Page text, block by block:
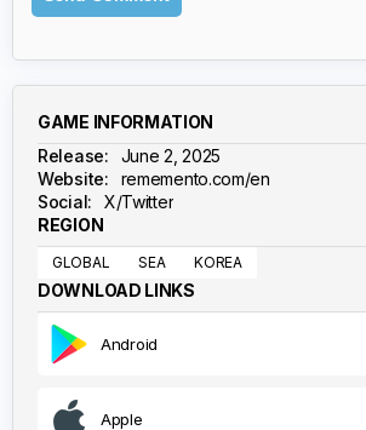
GAME INFORMATION
Release:
June 2, 2025
Website:
rememento.com/en
Social:
X/Twitter
REGION
GLOBAL SEA KOREA
DOWNLOAD LINKS
Android
Apple